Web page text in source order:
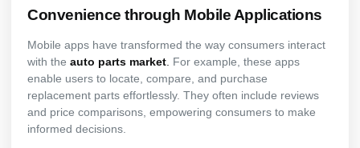
Convenience through Mobile Applications
Mobile apps have transformed the way consumers interact
with theauto parts market For example, these apps
enable users to locate, compare, and purchase
replacement parts effortlessly. They often include reviews
and price comparisons, empowering consumers to make
informed decisions.